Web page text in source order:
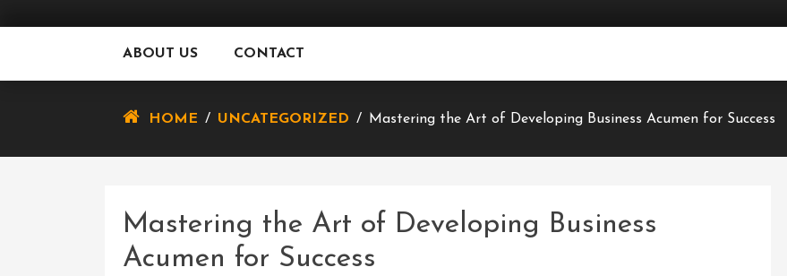
ABOUT US CONTACT
HOME / UNCATEGORIZED / Mastering the Art of Developing Business Acumen for Success
Mastering the Art of Developing Business
Acumen for Success